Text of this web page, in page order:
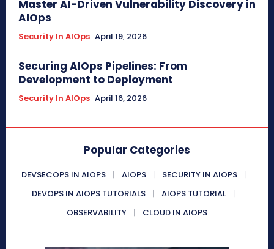
Master AI-Driven Vulnerability Discovery in
AIOps
Security In AIOps April 19, 2026
Securing AIOps Pipelines: From
Development to Deployment
Security In AIOps April 16, 2026
Popular Categories
DEVSECOPS IN AIOPS AIOPS
SECURITY IN AIOPS
DEVOPS IN AIOPS TUTORIALS
AIOPS TUTORIAL
OBSERVABILITY
CLOUD IN AIOPS